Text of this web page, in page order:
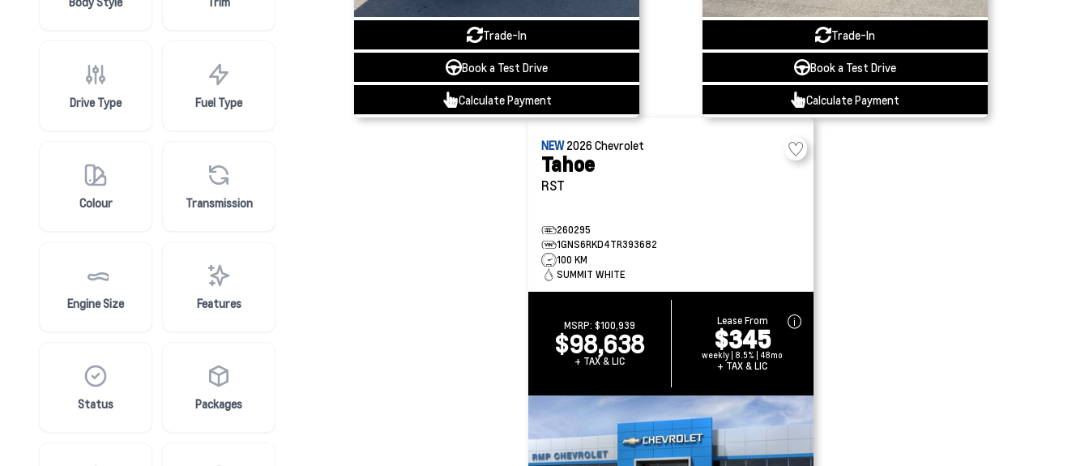
Drive Type Fuel Type
Colour Transmission
Engine Size Features
Status Packages
Trade-In
Book a Test Drive
Calculate Payment
Trade-In
Book a Test Drive
Calculate Payment
NEW2026Chevrolet
Tahoe
RST
260295
1GNS6RKD4TR393682
100 KM
SUMMIT WHITE
MSRP: $100,939
$98,638
+ TAX & LIC
Lease From
$345
weekly | 8.5% | 48mo
+ TAX & LIC